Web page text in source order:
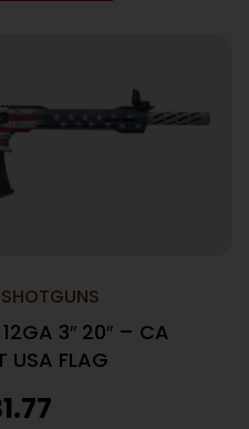
3″ 20″ – CA
USA FLAG